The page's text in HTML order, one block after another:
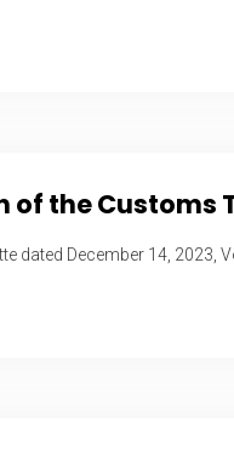
the Customs
dated December 14, 2023,